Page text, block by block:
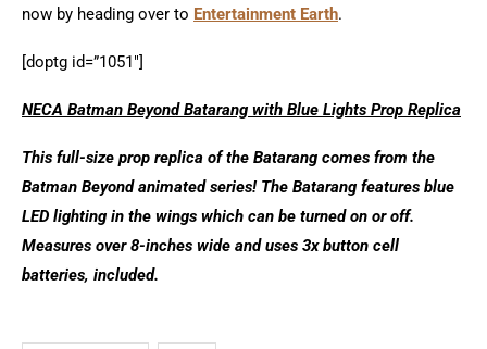
now by heading over to Entertainment Earth.
[doptg id=”1051″]
NECA Batman Beyond Batarang with Blue Lights Prop Replica
This full-size prop replica of the Batarang comes from the
Batman Beyond animated series! The Batarang features blue
LED lighting in the wings which can be turned on or off.
Measures over 8-inches wide and uses 3x button cell
batteries, included.